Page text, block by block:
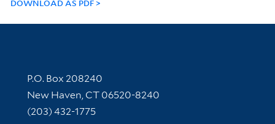
DOWNLOAD AS PDF
Contact Information
P.O. Box 208240
New Haven, CT 06520-8240
(203) 432-1775